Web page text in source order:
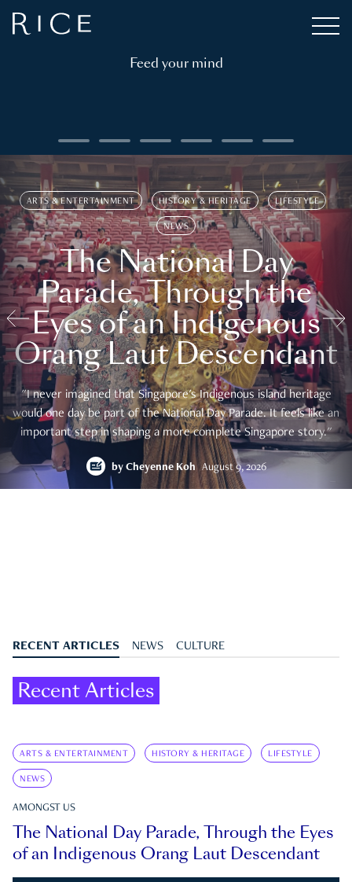
Feed your mind
ARTS & ENTERTAINMENT HISTORY & HERITAGE LIFESTYLE
NEWS
The National Day
Parade, Through the
Eyes of an Indigenous
Orang Laut Descendant
"I never imagined that Singapore's Indigenous island heritage
would one day be part of the National Day Parade. It feels like an
important step in shaping a more complete Singapore story."
by Cheyenne Koh August 9, 2026
RECENT ARTICLES NEWS CULTURE
Recent Articles
ARTS & ENTERTAINMENT HISTORY & HERITAGE LIFESTYLE
NEWS
AMONGST US
The National Day Parade, Through the Eyes
of an Indigenous Orang Laut Descendant